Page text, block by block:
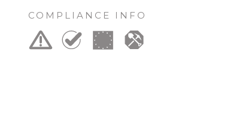
COMPLIANCE INFO